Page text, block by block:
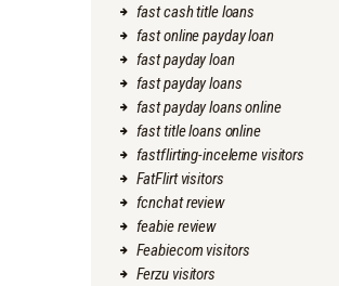
fast cash title loans
fast online payday loan
fast payday loan
fast payday loans
fast payday loans online
fast title loans online
fastflirting-inceleme visitors
FatFlirt visitors
fcnchat review
feabie review
Feabiecom visitors
Ferzu visitors